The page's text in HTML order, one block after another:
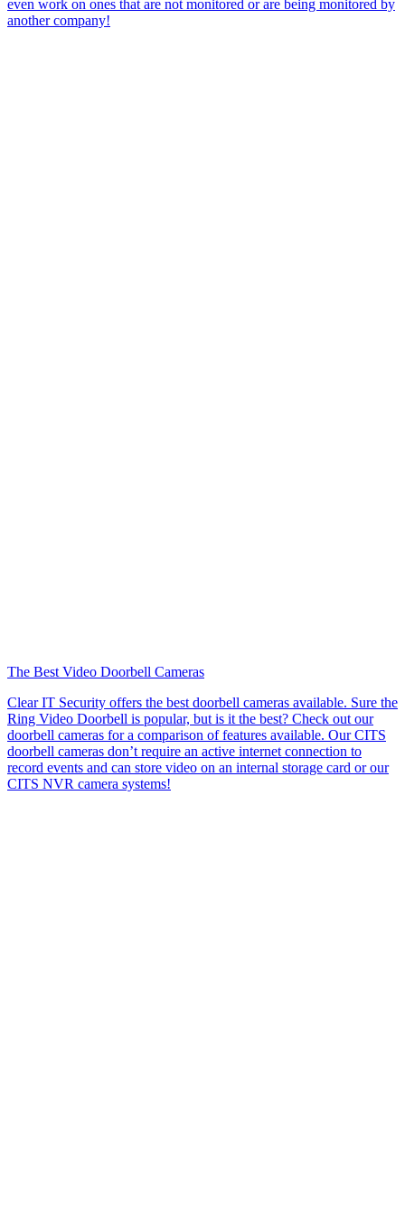
even work on ones that are not monitored or are being monitored by
another company!
The Best Video Doorbell Cameras
Clear IT Security offers the best doorbell cameras available. Sure the
Ring Video Doorbell is popular, but is it the best? Check out our
doorbell cameras for a comparison of features available. Our CITS
doorbell cameras don’t require an active internet connection to
record events and can store video on an internal storage card or our
CITS NVR camera systems!